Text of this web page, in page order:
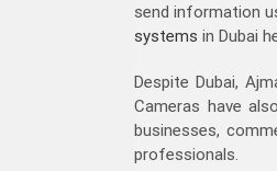
send information
systems in Dubai
Despite Dubai,
Cameras have
businesses,
professionals.